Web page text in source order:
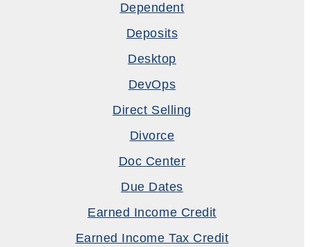
Dependent
Deposits
Desktop
DevOps
Direct Selling
Divorce
Doc Center
Due Dates
Earned Income Credit
Earned Income Tax Credit